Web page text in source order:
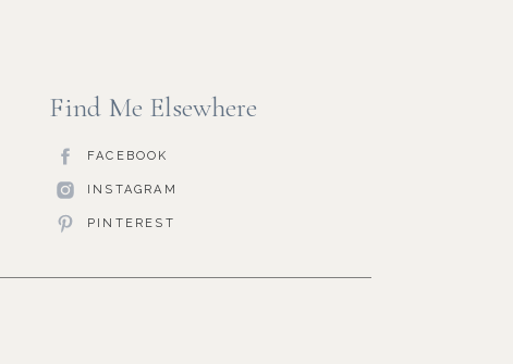
PINTEREST
INSTAGRAM
FACEBOOK
Find Me Elsewhere